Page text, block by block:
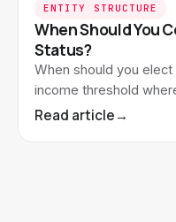
ENTITY STRUCTURE
When Should You
Status?
When should you
income threshold
costs to weigh, and
Read article→